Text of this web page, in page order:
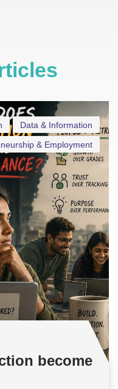
Data & Information
& Employment
become